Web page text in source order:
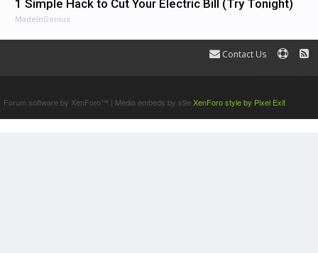
1 Simple Hack to Cut Your Electric Bill (Try Tonight)
MadeInGenius
Contact Us
Forum software by XenForo™ | Media embeds by s9eXenForo style by Pixel Exit